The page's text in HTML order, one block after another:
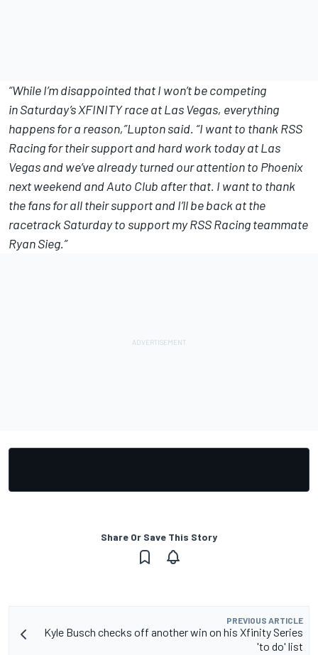
“While I’m disappointed that I won’t be competing
inSaturday’sXFINITY race at Las Vegas, everything
happens for a reason,”Lupton said. “I want to thank RSS
Racing for their support and hard work today at Las
Vegas and we’ve already turned our attention to Phoenix
next weekend and Auto Club after that. I want to thank
the fans for all their support and I’ll be back at the
racetrackSaturdayto support my RSS Racing teammate
Ryan Sieg.”
Share Or Save This Story
PREVIOUS ARTICLE
Kyle Busch checks off another win on his Xfinity Series
'to do' list